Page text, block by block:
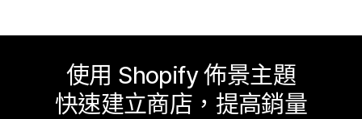
使用 Shopify 佈景主題
快速建立商店，提高銷量